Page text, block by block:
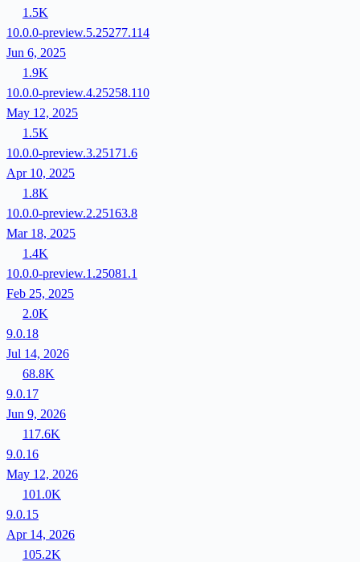
1.5K
10.0.0-preview.5.25277.114
Jun 6, 2025
1.9K
10.0.0-preview.4.25258.110
May 12, 2025
1.5K
10.0.0-preview.3.25171.6
Apr 10, 2025
1.8K
10.0.0-preview.2.25163.8
Mar 18, 2025
1.4K
10.0.0-preview.1.25081.1
Feb 25, 2025
2.0K
9.0.18
Jul 14, 2026
68.8K
9.0.17
Jun 9, 2026
117.6K
9.0.16
May 12, 2026
101.0K
9.0.15
Apr 14, 2026
105.2K